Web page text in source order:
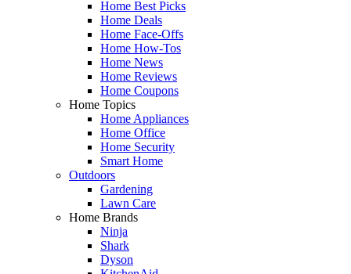
Home Best Picks
Home Deals
Home Face-Offs
Home How-Tos
Home News
Home Reviews
Home Coupons
Home Topics
Home Appliances
Home Office
Home Security
Smart Home
Outdoors
Gardening
Lawn Care
Home Brands
Ninja
Shark
Dyson